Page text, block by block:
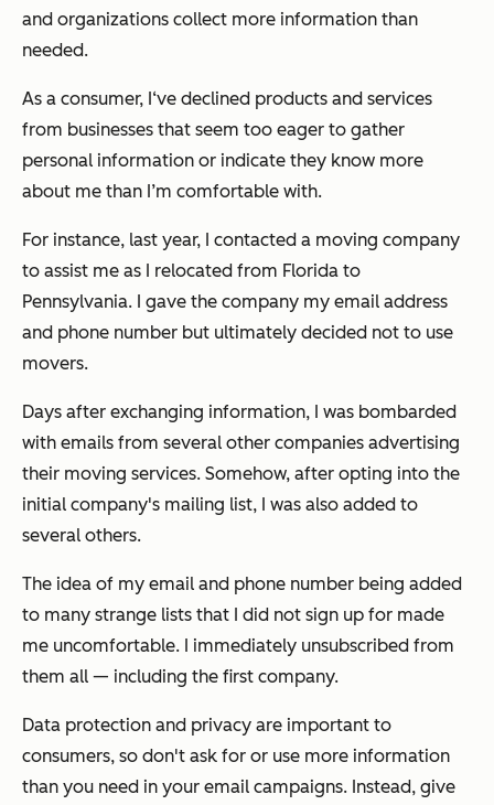
and organizations collect more information than
needed.
As a consumer, I‘ve declined products and services
from businesses that seem too eager to gather
personal information or indicate they know more
about me than I’m comfortable with.
For instance, last year, I contacted a moving company
to assist me as I relocated from Florida to
Pennsylvania. I gave the company my email address
and phone number but ultimately decided not to use
movers.
Days after exchanging information, I was bombarded
with emails from several other companies advertising
their moving services. Somehow, after opting into the
initial company's mailing list, I was also added to
several others.
The idea of my email and phone number being added
to many strange lists that I did not sign up for made
me uncomfortable. I immediately unsubscribed from
them all — including the first company.
Data protection and privacy are important to
consumers, so don't ask for or use more information
than you need in your email campaigns. Instead, give